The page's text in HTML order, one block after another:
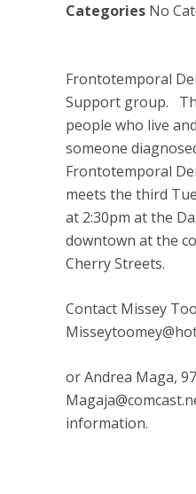
Categories No
Frontotemporal
Support group.
people who live
someone
Frontotemporal
meets the third
at 2:30pm at the
downtown at the
Cherry Streets.
Contact Missey
or Andrea Maga,
information.